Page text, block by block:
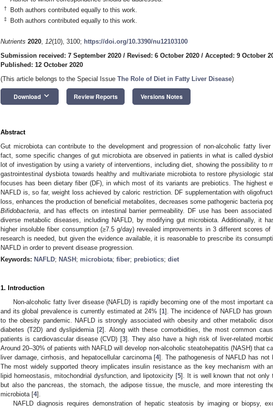
† Both authors contributed equally to this work.
‡ Both authors contributed equally to this work.
Nutrients 2020, 12(10), 3100; https://doi.org/10.3390/nu12103100
Submission received: 7 September 2020 / Revised: 6 October 2020 / Accepted: 9 October
Published: 12 October 2020
(This article belongs to the Special Issue The Role of Diet in Fatty Liver Disease)
Download keyboard_arrow_down Review Reports Versions Notes
Abstract
Gut microbiota can contribute to the development and progression of non-alcoholic fatty liver
fact, some specific changes of gut microbiota are observed in patients in what is called
lot of investigation by using a variety of interventions, including diet, showing the possibility to
gastrointestinal dysbiota towards healthy and multivariate microbiota to restore physiologic
focuses has been dietary fiber (DF), in which most of its variants are prebiotics. The highest
NAFLD is, so far, weight loss achieved by caloric restriction. DF supplementation with
loss, enhances the production of beneficial metabolites, decreases some pathogenic bacteria
Bifidobacteria , and has effects on intestinal barrier permeability. DF use has been
diverse metabolic diseases, including NAFLD, by modifying gut microbiota. Additionally, it
higher insoluble fiber consumption (≥7.5 g/day) revealed improvements in 3 different scores
research is needed, but given the evidence available, it is reasonable to prescribe its
NAFLD in order to prevent disease progression.
Keywords: NAFLD; NASH ; microbiota; fiber; prebiotics; diet
1. Introduction
Non-alcoholic fatty liver disease (NAFLD) is rapidly becoming one of the most important
and its global prevalence is currently estimated at 24% [1]. The incidence of NAFLD has grown
to the obesity pandemic. NAFLD is strongly associated with obesity and other metabolic
diabetes (T2D) and dyslipidemia [2]. Along with these comorbidities, the most common
patients is cardiovascular disease (CVD) [3]. They also have a high risk of liver-related
Around 20–30% of patients with NAFLD will develop non-alcoholic steatohepatitis (NASH) that
liver damage, cirrhosis, and hepatocellular carcinoma [4]. The pathogenesis of NAFLD has not
The most widely supported theory implicates insulin resistance as the key mechanism with
lipid homeostasis, mitochondrial dysfunction, and lipotoxicity [5]. It is well known that not only
but also the pancreas, the stomach, the adipose tissue, the muscle, and more interesting
microbiota [4].
NAFLD diagnosis requires demonstration of hepatic steatosis by imaging or biopsy,